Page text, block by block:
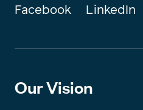
Facebook LinkedIn
Our Vision